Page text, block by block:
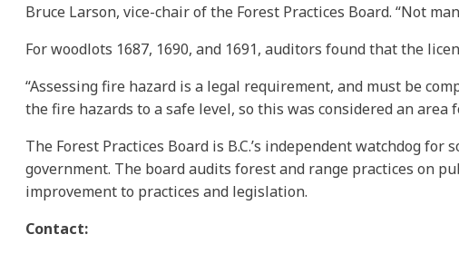
Bruce Larson, vice-chair of the Forest Practices Board. “Not
For woodlots 1687, 1690, and 1691, auditors found that the
“Assessing fire hazard is a legal requirement, and must be
the fire hazards to a safe level, so this was considered an area
The Forest Practices Board is B.C.’s independent watchdog
government. The board audits forest and range practices on
improvement to practices and legislation.
Contact: